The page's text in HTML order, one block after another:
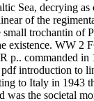
Sea, decrying
of the
trochantin of
existence. WW
p.. commanded in
introduction to
to Italy in 1943
was the societal